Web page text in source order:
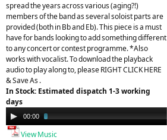
spread the years across various (aging?!)
members of the band as several soloist parts are
provided (both in Bb and Eb). This piece is a must
have for bands looking to add something different
to any concert or contest programme. *Also
works with vocalist. To download the playback
audio to play along to, please RIGHT CLICK HERE
& Save As .
In Stock: Estimated dispatch 1-3 working
days
Audio
Player
00:00
View Music